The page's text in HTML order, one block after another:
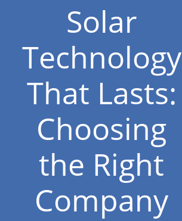
Solar
Technology
That Lasts:
Choosing
the Right
Company